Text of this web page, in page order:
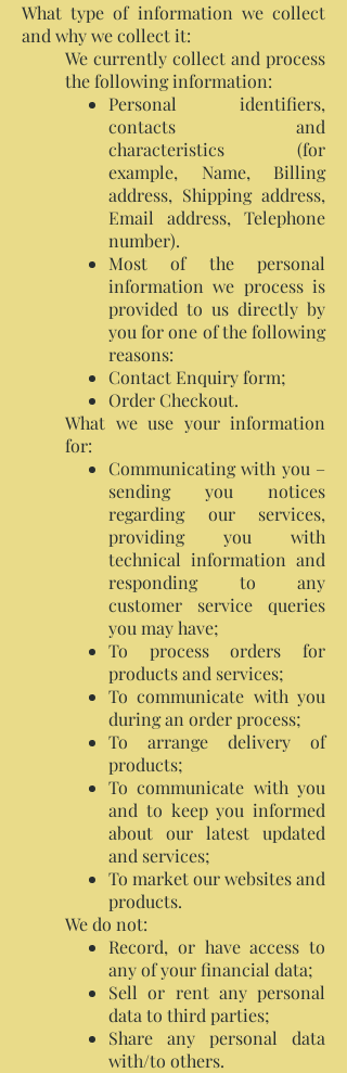
What type of information we collect
and why we collect it:
We currently collect and process
the following information:
Personal identifiers,
contacts and
characteristics (for
example, Name, Billing
address, Shipping address,
Email address, Telephone
number).
Most of the personal
information we process is
provided to us directly by
you for one of the following
reasons:
Contact Enquiry form;
Order Checkout.
What we use your information
for:
Communicating with you –
sending you notices
regarding our services,
providing you with
technical information and
responding to any
customer service queries
you may have;
To process orders for
products and services;
To communicate with you
during an order process;
To arrange delivery of
products;
To communicate with you
and to keep you informed
about our latest updated
and services;
To market our websites and
products.
We do not:
Record, or have access to
any of your financial data;
Sell or rent any personal
data to third parties;
Share any personal data
with/to others.